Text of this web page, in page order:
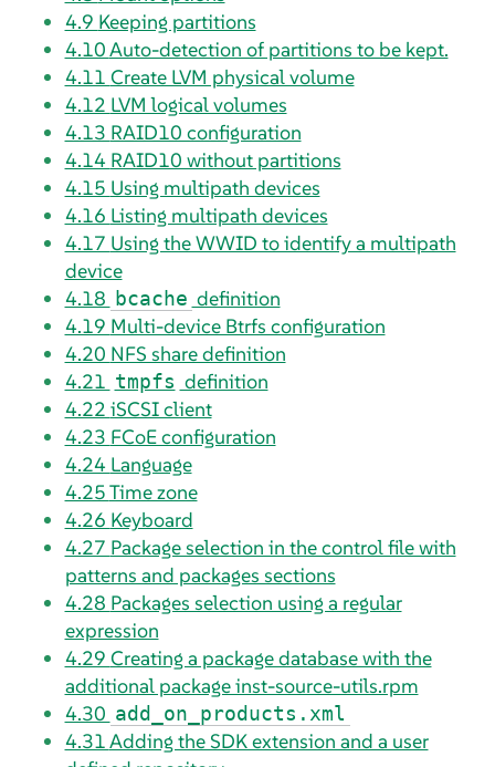
4.9 Keeping partitions
4.10Auto-detection of partitions to be kept.
4.11 Create LVM physical volume
4.12 LVM logical volumes
4.13 RAID10 configuration
4.14 RAID10 without partitions
4.15 Using multipath devices
4.16 Listing multipath devices
4.17 Using the WWID to identify a multipath
device
4.18 bcache definition
4.19 Multi-device Btrfs configuration
4.20 NFS share definition
4.21 tmpfs definition
4.22 iSCSI client
4.23 FCoE configuration
4.24 Language
4.25Time zone
4.26 Keyboard
4.27 Package selection in the control file with
patterns and packages sections
4.28 Packages selection using a regular
expression
4.29 Creating a package database with the
additional package inst-source-utils.rpm
4.30 add_on_products.xml
4.31Adding the SDK extension and a user